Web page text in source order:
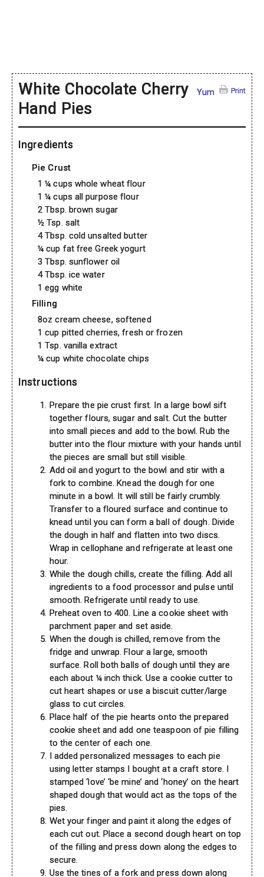
Print
Yum
White Chocolate Cherry
Hand Pies
Ingredients
Pie Crust
1 ¼ cups whole wheat flour
1 ¼ cups all purpose flour
2 Tbsp. brown sugar
½ Tsp. salt
4 Tbsp. cold unsalted butter
¼ cup fat free Greek yogurt
3 Tbsp. sunflower oil
4 Tbsp. ice water
1 egg white
Filling
8oz cream cheese, softened
1 cup pitted cherries, fresh or frozen
1 Tsp. vanilla extract
¼ cup white chocolate chips
Instructions
Prepare the pie crust first. In a large bowl sift
together flours, sugar and salt. Cut the butter
into small pieces and add to the bowl. Rub the
butter into the flour mixture with your hands until
the pieces are small but still visible.
Add oil and yogurt to the bowl and stir with a
fork to combine. Knead the dough for one
minute in a bowl. It will still be fairly crumbly.
Transfer to a floured surface and continue to
knead until you can form a ball of dough. Divide
the dough in half and flatten into two discs.
Wrap in cellophane and refrigerate at least one
hour.
While the dough chills, create the filling. Add all
ingredients to a food processor and pulse until
smooth. Refrigerate until ready to use.
Preheat oven to 400. Line a cookie sheet with
parchment paper and set aside.
When the dough is chilled, remove from the
fridge and unwrap. Flour a large, smooth
surface. Roll both balls of dough until they are
each about ¼ inch thick. Use a cookie cutter to
cut heart shapes or use a biscuit cutter/large
glass to cut circles.
Place half of the pie hearts onto the prepared
cookie sheet and add one teaspoon of pie filling
to the center of each one.
I added personalized messages to each pie
using letter stamps I bought at a craft store. I
stamped ‘love’ ‘be mine’ and ‘honey’ on the heart
shaped dough that would act as the tops of the
pies.
Wet your finger and paint it along the edges of
each cut out. Place a second dough heart on top
of the filling and press down along the edges to
secure.
Use the tines of a fork and press down along